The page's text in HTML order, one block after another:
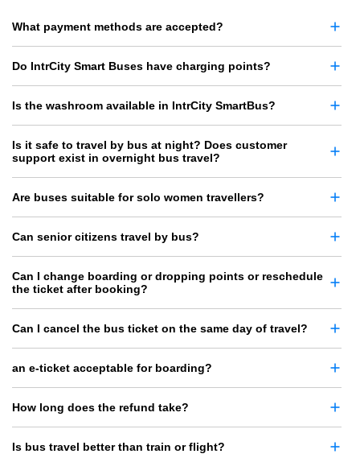
What payment methods are accepted?
Do IntrCity Smart Buses have charging points?
Is the washroom available in IntrCity SmartBus?
Is it safe to travel by bus at night? Does customer
support exist in overnight bus travel?
Are buses suitable for solo women travellers?
Can senior citizens travel by bus?
Can I change boarding or dropping points or reschedule
the ticket after booking?
Can I cancel the bus ticket on the same day of travel?
an e-ticket acceptable for boarding?
How long does the refund take?
Is bus travel better than train or flight?